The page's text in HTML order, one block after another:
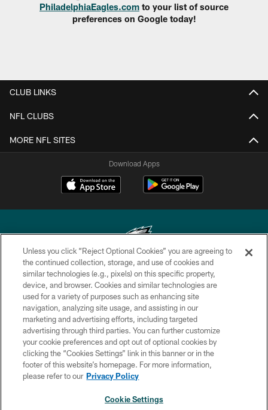
PhiladelphiaEagles.com to your list of source
preferences on Google today!
CLUB LINKS
NFL CLUBS
MORE NFL SITES
Download Apps
Copyright © 2026 Philadelphia Eagles. All rights reserved.
PRIVACY POLICY
ACCESSIBILITY
TERMS & CONDITIONS
CONTACT US
SOCIAL MEDIA RULES
Unless you click “Reject Optional Cookies” you are agreeing to
the continued collection, storage, and use of cookies and
similar technologies (e.g., pixels) on this specific property,
device, and browser. Cookies and similar technologies are
used for a variety of purposes such as enhancing site
navigation, analyzing site usage, and assisting in our
marketing and advertising efforts, including targeted
advertising through third parties. You can further customize
your cookie preferences and opt out of optional cookies by
clicking the “Cookies Settings” link in this banner or in the
footer of this website’s homepage. For more information,
please refer to our Privacy Policy
Cookie Settings